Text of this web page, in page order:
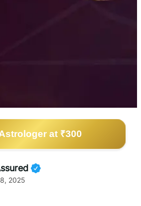
at ₹300
2025